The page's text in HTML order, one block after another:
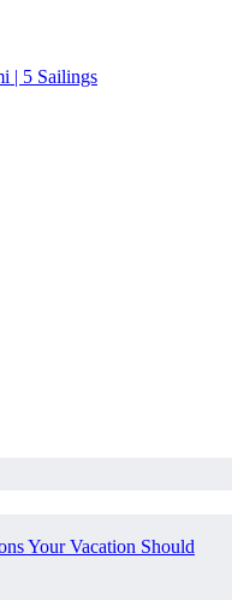
| 5 Sailings
Your Vacation Should